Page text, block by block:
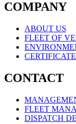
COMPANY
ABOUT US
FLEET OF
CONTACT
FLEET
DISPATCH